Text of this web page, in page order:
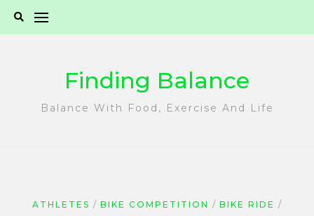
Finding Balance
Balance With Food, Exercise And Life
ATHLETES BIKE COMPETITION
BIKE RIDE